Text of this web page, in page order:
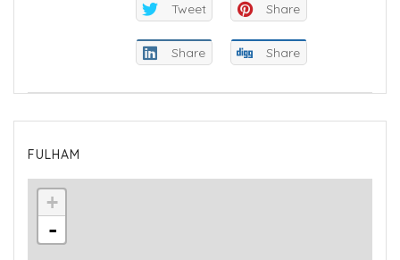
Tweet Share
Share Share
FULHAM
+
-